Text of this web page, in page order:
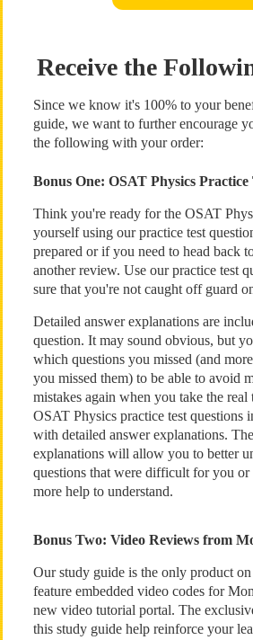
Receive the
Since we know it's 100% to your
guide, we want to further encourage
the following with your order:
Bonus One: OSAT Physics Practice
Think you're ready for the OSAT
yourself using our practice test
prepared or if you need to head back
another review. Use our practice test
sure that you're not caught off guard
Detailed answer explanations are
question. It may sound obvious, but
which questions you missed (and
you missed them) to be able to avoid
mistakes again when you take the
OSAT Physics practice test questions
with detailed answer explanations.
explanations will allow you to better
questions that were difficult for you or
more help to understand.
Bonus Two: Video Reviews from
Our study guide is the only product
feature embedded video codes for
new video tutorial portal. The
this study guide help reinforce your